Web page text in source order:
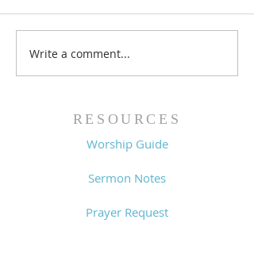
Family Devotional
Guide - 7/26/26
Write a comment...
RESOURCES
Worship Guide
Sermon Notes
Prayer Request